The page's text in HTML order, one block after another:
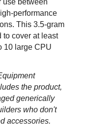
use between
performance
This 3.5-gram
to cover at least
10 large CPU
the product,
generically
who don't
accessories.